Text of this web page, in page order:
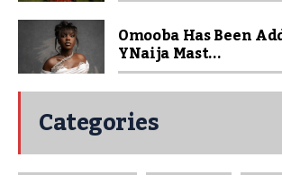
Omooba Has Been
YNaija Mast...
Categories